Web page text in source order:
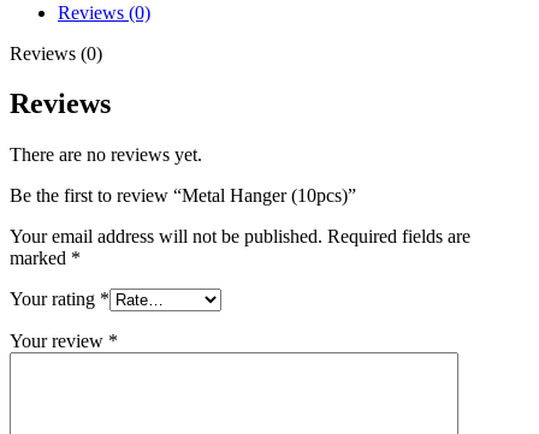
Reviews (0)
Reviews (0)
Reviews
There are no reviews yet.
Be the first to review “Metal Hanger (10pcs)”
Your email address will not be published. Required fields are
marked *
Your rating *
Your review *